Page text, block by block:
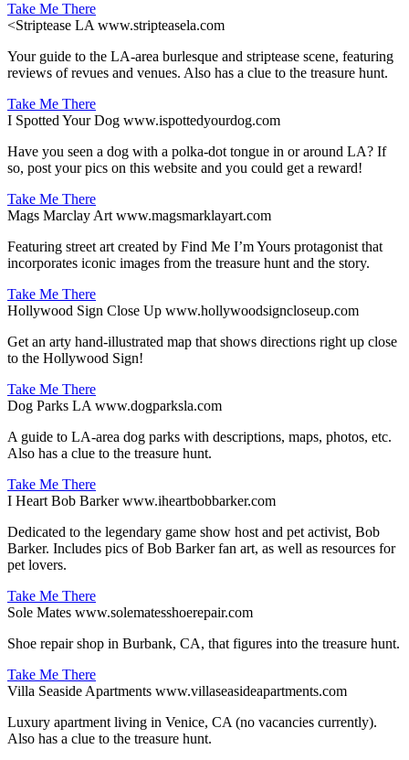
Take Me There
<Striptease LA www.stripteasela.com
Your guide to the LA-area burlesque and striptease scene, featuring
reviews of revues and venues. Also has a clue to the treasure hunt.
Take Me There
I Spotted Your Dog www.ispottedyourdog.com
Have you seen a dog with a polka-dot tongue in or around LA? If
so, post your pics on this website and you could get a reward!
Take Me There
Mags Marclay Art www.magsmarklayart.com
Featuring street art created by Find Me I’m Yours protagonist that
incorporates iconic images from the treasure hunt and the story.
Take Me There
Hollywood Sign Close Up www.hollywoodsigncloseup.com
Get an arty hand-illustrated map that shows directions right up close
to the Hollywood Sign!
Take Me There
Dog Parks LA www.dogparksla.com
A guide to LA-area dog parks with descriptions, maps, photos, etc.
Also has a clue to the treasure hunt.
Take Me There
I Heart Bob Barker www.iheartbobbarker.com
Dedicated to the legendary game show host and pet activist, Bob
Barker. Includes pics of Bob Barker fan art, as well as resources for
pet lovers.
Take Me There
Sole Mates www.solematesshoerepair.com
Shoe repair shop in Burbank, CA, that figures into the treasure hunt.
Take Me There
Villa Seaside Apartments www.villaseasideapartments.com
Luxury apartment living in Venice, CA (no vacancies currently).
Also has a clue to the treasure hunt.